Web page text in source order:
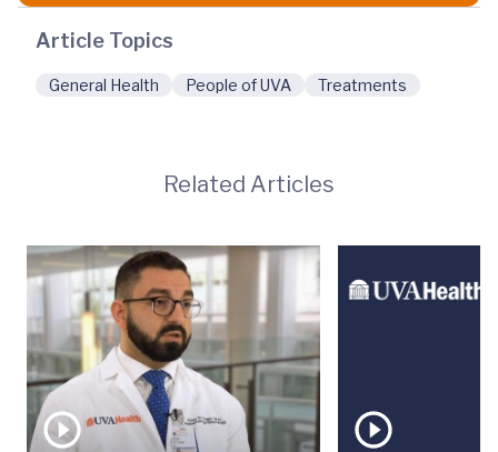
Article Topics
General Health People of UVA Treatments
Related Articles